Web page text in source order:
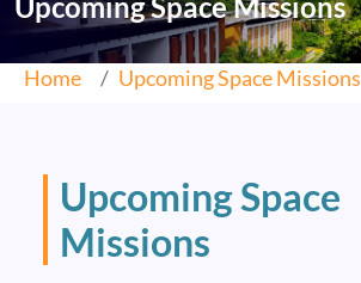
Upcoming Space Missions
Home Upcoming Space Missions
Upcoming Space
Missions